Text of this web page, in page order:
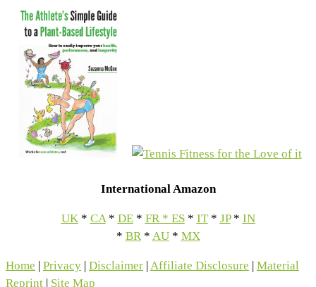
International Amazon
UK* CA* DE* FR* ES* IT* JP* IN
* BR* AU* MX
Home | Privacy | Disclaimer |Affiliate Disclosure | Material
Reprint | Site Map